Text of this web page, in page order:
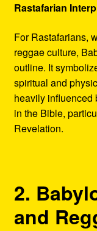
Rastafarian
For Rastafarians,
reggae culture,
outline. It
spiritual and
heavily influenced
in the Bible,
Revelation.
2.
and